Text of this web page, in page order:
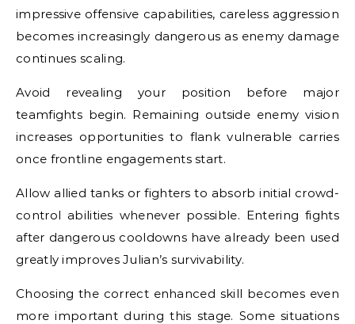
impressive offensive capabilities, careless aggression
becomes increasingly dangerous as enemy damage
continues scaling.
Avoid revealing your position before major
teamfights begin. Remaining outside enemy vision
increases opportunities to flank vulnerable carries
once frontline engagements start.
Allow allied tanks or fighters to absorb initial crowd-
control abilities whenever possible. Entering fights
after dangerous cooldowns have already been used
greatly improves Julian’s survivability.
Choosing the correct enhanced skill becomes even
more important during this stage. Some situations